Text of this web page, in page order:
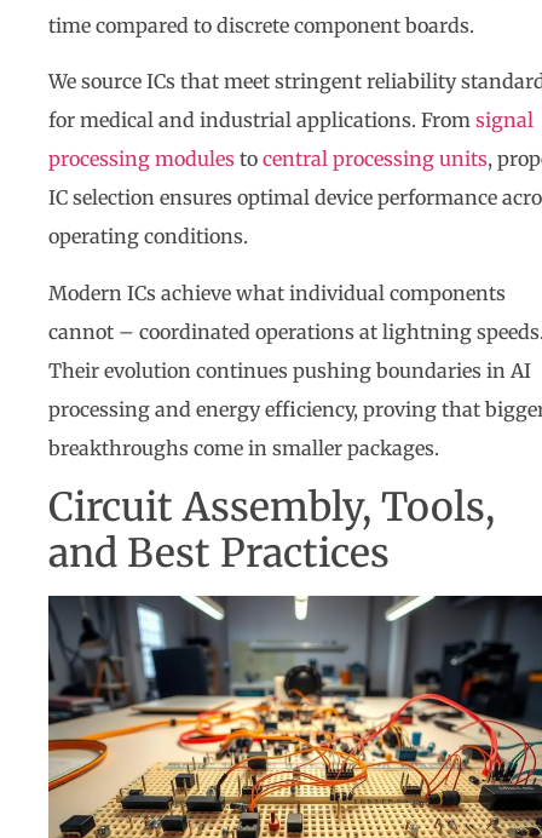
time compared to discrete component boards.
We source ICs that meet stringent reliability
for medical and industrial applications. From signal
processing modules to central processing units,
IC selection ensures optimal device performance
operating conditions.
Modern ICs achieve what individual components
cannot – coordinated operations at lightning
Their evolution continues pushing boundaries in AI
processing and energy efficiency, proving that
breakthroughs come in smaller packages.
Circuit Assembly, Tools,
and Best Practices